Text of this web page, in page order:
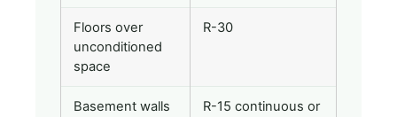
Floors over
unconditioned
space
R-30
Basement walls
R-15 continuous or